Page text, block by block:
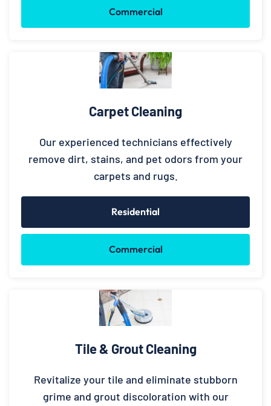
Commercial
Carpet Cleaning
Our experienced technicians effectively
remove dirt, stains, and pet odors from your
carpets and rugs.
Residential
Commercial
Tile & Grout Cleaning
Revitalize your tile and eliminate stubborn
grime and grout discoloration with our